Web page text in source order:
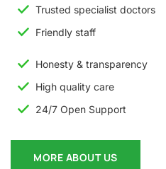
Trusted specialist doctors
Friendly staff
Honesty & transparency
High quality care
24/7 Open Support
MORE ABOUT US